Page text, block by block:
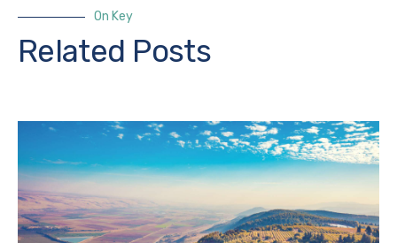
On Key
Related Posts